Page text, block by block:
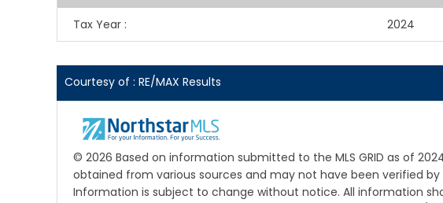
Tax Year : 2024
Courtesy of : RE/MAX Results
© 2026 Based on information submitted to the MLS GRID as of
obtained from various sources and may not have been verified by
Information is subject to change without notice. All information